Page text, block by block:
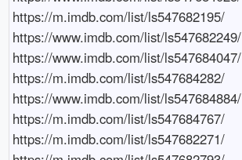
https://m.imdb.com/list/ls547682195/
https://www.imdb.com/list/ls547682249/
https://www.imdb.com/list/ls547684047/
https://m.imdb.com/list/ls547684282/
https://www.imdb.com/list/ls547684884/
https://m.imdb.com/list/ls547684767/
https://m.imdb.com/list/ls547682271/